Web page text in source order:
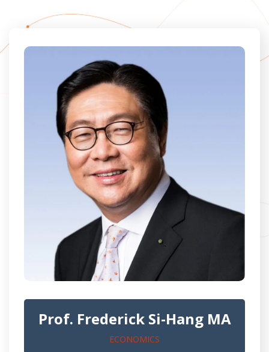
Prof. Frederick Si-Hang MA
ECONOMICS